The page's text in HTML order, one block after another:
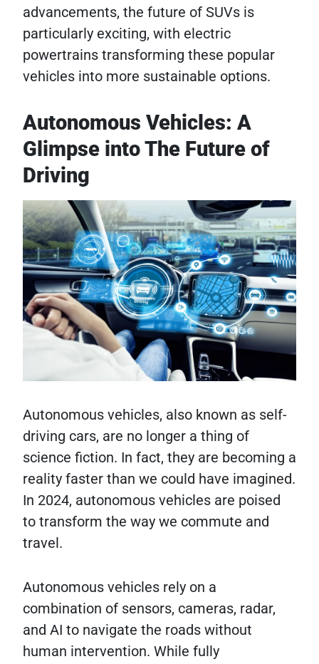
advancements, the future of SUVs is
particularly exciting, with electric
powertrains transforming these popular
vehicles into more sustainable options.
Autonomous Vehicles: A
Glimpse into The Future of
Driving
Autonomous vehicles, also known as self-
driving cars, are no longer a thing of
science fiction. In fact, they are becoming a
reality faster than we could have imagined.
In 2024, autonomous vehicles are poised
to transform the way we commute and
travel.
Autonomous vehicles rely on a
combination of sensors, cameras, radar,
and AI to navigate the roads without
human intervention. While fully